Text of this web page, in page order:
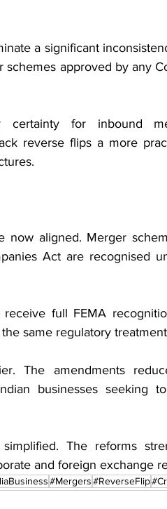
a significant
approved by any
for inbound
reverse flips a more
now aligned. Merger
Act are recognised
receive full FEMA
same regulatory
The amendments
businesses seeking
simplified. The reforms
and foreign exchange
#Mergers#ReverseFlip